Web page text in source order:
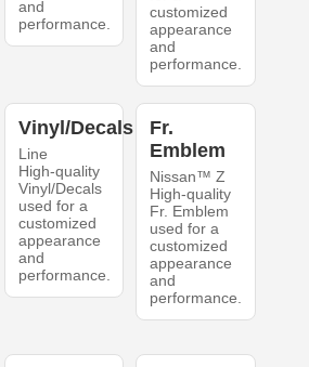
and
performance.
customized
appearance
and
performance.
Vinyl/Decals
Line
High-quality
Vinyl/Decals
used for a
customized
appearance
and
performance.
Fr.
Emblem
Nissan™ Z
High-quality
Fr. Emblem
used for a
customized
appearance
and
performance.